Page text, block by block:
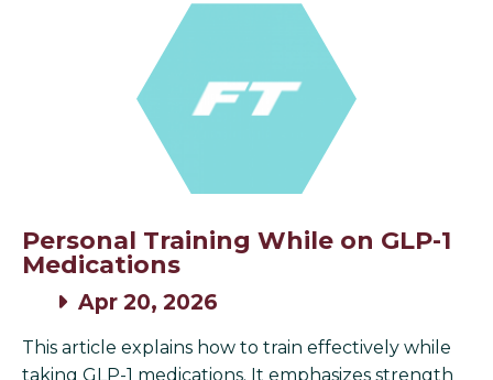
Personal Training While on GLP-1
Medications
Apr 20, 2026
This article explains how to train effectively while
taking GLP-1 medications. It emphasizes strength